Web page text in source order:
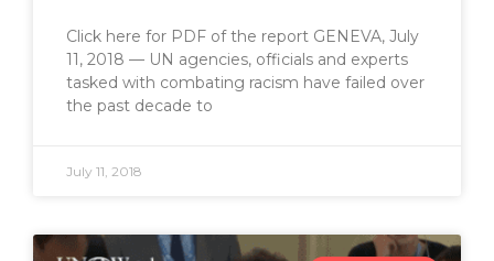
Click here for PDF of the report GENEVA, July
11, 2018 — UN agencies, officials and experts
tasked with combating racism have failed over
the past decade to
July 11, 2018